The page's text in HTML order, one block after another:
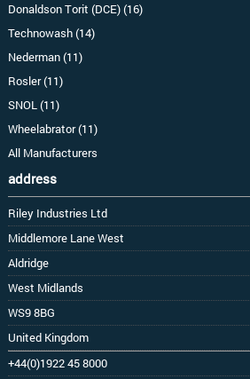
Donaldson Torit (DCE) (16)
Technowash (14)
Nederman (11)
Rosler (11)
SNOL (11)
Wheelabrator (11)
All Manufacturers
address
Riley Industries Ltd
Middlemore Lane West
Aldridge
West Midlands
WS9 8BG
United Kingdom
+44(0)1922 45 8000